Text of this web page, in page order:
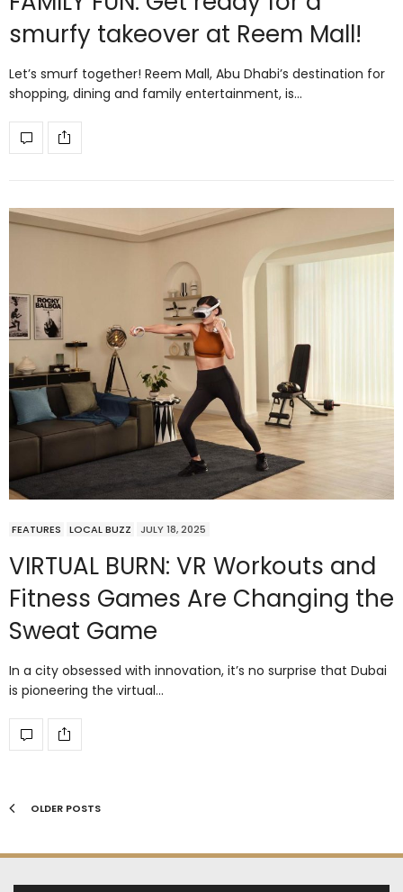
smurfy takeover at Reem Mall!
Let’s smurf together! Reem Mall, Abu Dhabi’s destination for
shopping, dining and family entertainment, is…
FEATURES LOCAL BUZZ JULY 18, 2025
VIRTUAL BURN: VR Workouts and
Fitness Games Are Changing the
Sweat Game
In a city obsessed with innovation, it’s no surprise that Dubai
is pioneering the virtual…
OLDER POSTS